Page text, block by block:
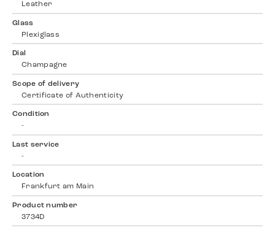
Leather
Glass
Plexiglass
Dial
Champagne
Scope of delivery
Certificate of Authenticity
Condition
-
Last service
-
Location
Frankfurt am Main
Product number
3734D